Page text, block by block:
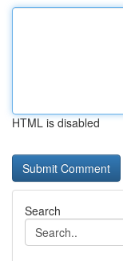
HTML is disabled
Search